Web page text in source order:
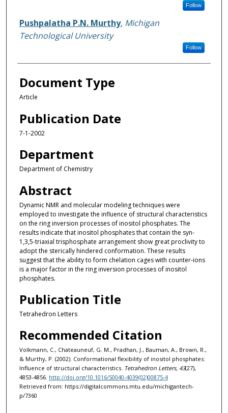
Follow
Pushpalatha P.N. Murthy, Michigan
Technological University
Follow
Document Type
Article
Publication Date
7-1-2002
Department
Department of Chemistry
Abstract
Dynamic NMR and molecular modeling techniques were
employed to investigate the influence of structural characteristics
on the ring inversion processes of inositol phosphates. The
results indicate that inositol phosphates that contain the syn-
1,3,5-triaxial trisphosphate arrangement show great proclivity to
adopt the sterically hindered conformation. These results
suggest that the ability to form chelation cages with counter-ions
is a major factor in the ring inversion processes of inositol
phosphates.
Publication Title
Tetrahedron Letters
Recommended Citation
Volkmann, C., Chateauneuf, G. M., Pradhan, J., Bauman, A., Brown, R.,
& Murthy, P. (2002). Conformational flexibility of inositol phosphates:
Influence of structural characteristics. Tetrahedron Letters, 43(27),
4853-4856. http://doi.org/10.1016/S0040-4039(02)00875-4
Retrieved from: https://digitalcommons.mtu.edu/michigantech-
p/7360